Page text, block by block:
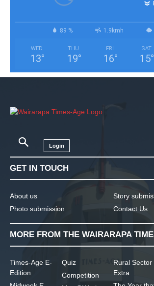
89 % 1.9kmh
WED
13°
THU
19°
FRI
16°
SAT
15°
Login
GET IN TOUCH
About us
Photo submission
Story
Contact Us
MORE FROM THE WAIRARAPA
Times-Age E-
Edition
Quiz
Competition
Rural Sector
Extra